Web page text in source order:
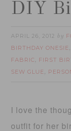
DIY
APRIL 26, 2012 by
BIRTHDAY ONESIE ,
FABRIC , FIRST
SEW GLUE ,
I love the
outfit for her